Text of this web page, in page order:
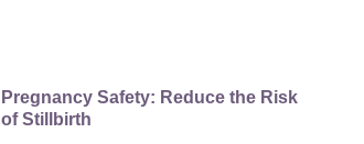
Pregnancy Safety: Reduce the Risk
of Stillbirth